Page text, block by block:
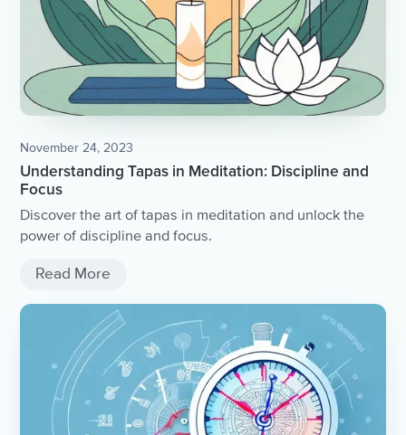
November 24, 2023
Understanding Tapas in Meditation: Discipline and
Focus
Discover the art of tapas in meditation and unlock the
power of discipline and focus.
Read More